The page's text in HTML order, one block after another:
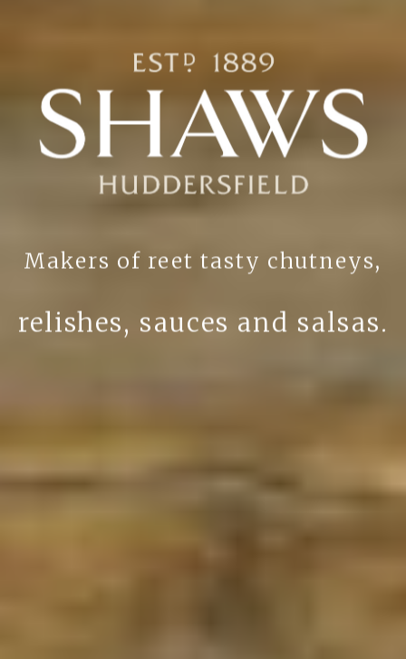
Makers of reet tasty chutneys,
relishes, sauces and salsas.